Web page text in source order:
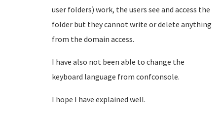
user folders) work, the users see and access the
folder but they cannot write or delete anything
from the domain access.
I have also not been able to change the
keyboard language from confconsole.
I hope I have explained well.